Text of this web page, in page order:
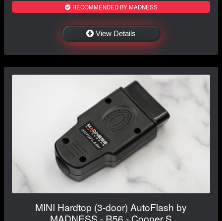
RECOMMENDED BY MADNESS
View Details
MINI Hardtop (3-door) AutoFlash by